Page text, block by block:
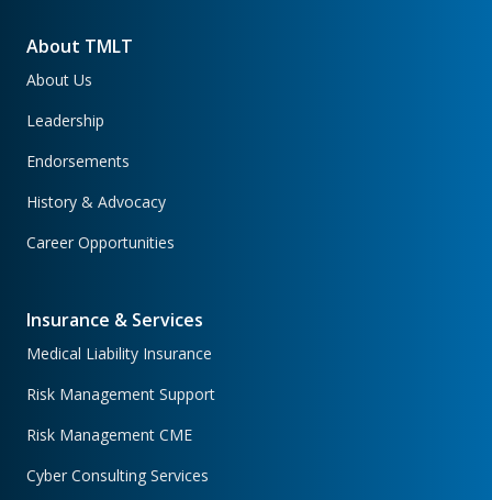
About TMLT
About Us
Leadership
Endorsements
History & Advocacy
Career Opportunities
Insurance & Services
Medical Liability Insurance
Risk Management Support
Risk Management CME
Cyber Consulting Services